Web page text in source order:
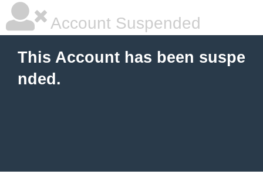
Account Suspended
This Account has been suspe
nded.